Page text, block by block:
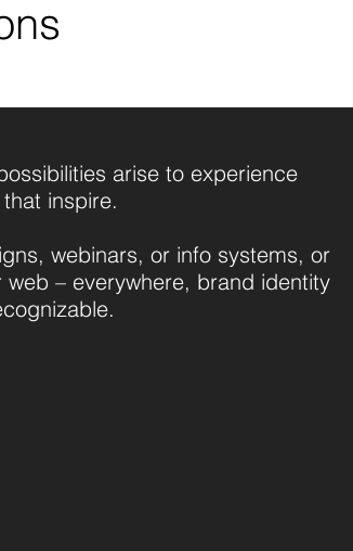
arise to experience
inspire.
webinars, or info systems, or
– everywhere, brand identity